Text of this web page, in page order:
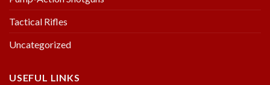
Tactical Rifles
Uncategorized
USEFUL LINKS